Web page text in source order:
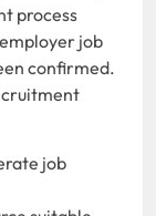
process
job
confirmed.
job